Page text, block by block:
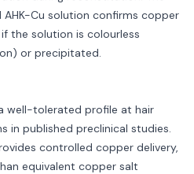
Cu solution confirms copper
the solution is colourless
or precipitated.
well-tolerated profile at hair
in published preclinical studies.
controlled copper delivery,
equivalent copper salt